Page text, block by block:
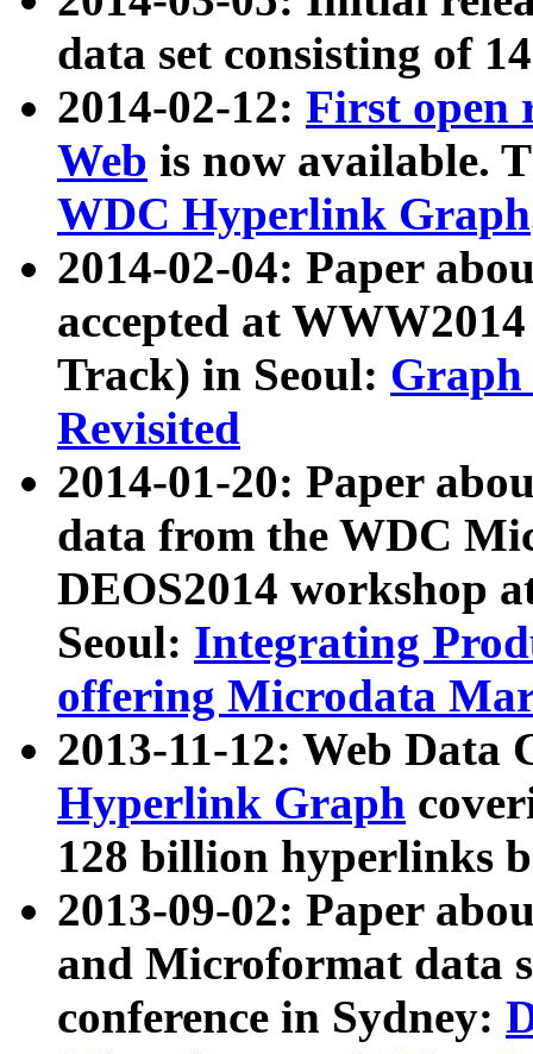
data set consisting of
2014-02-12: First open
Web is now available.
WDC Hyperlink Graph
2014-02-04: Paper
accepted at
Track) in Seoul: Graph
Revisited
2014-01-20: Paper
data from the WDC
DEOS2014 workshop
Seoul: Integrating
offering Microdata
2013-11-12: Web Data
Hyperlink Graph
128 billion hyperlinks
2013-09-02: Paper
and Microformat data
conference in Sydney: